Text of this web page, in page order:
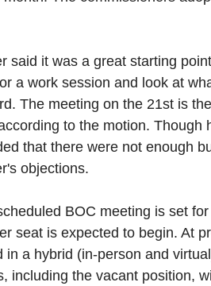
said it was a great starting
a work session and look at
The meeting on the 21st is
to the motion. Though
that there were not enough
objections.
BOC meeting is set
seat is expected to begin. At
in a hybrid (in-person and
including the vacant position,